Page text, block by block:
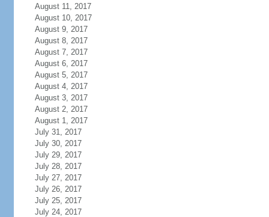
August 11, 2017
August 10, 2017
August 9, 2017
August 8, 2017
August 7, 2017
August 6, 2017
August 5, 2017
August 4, 2017
August 3, 2017
August 2, 2017
August 1, 2017
July 31, 2017
July 30, 2017
July 29, 2017
July 28, 2017
July 27, 2017
July 26, 2017
July 25, 2017
July 24, 2017